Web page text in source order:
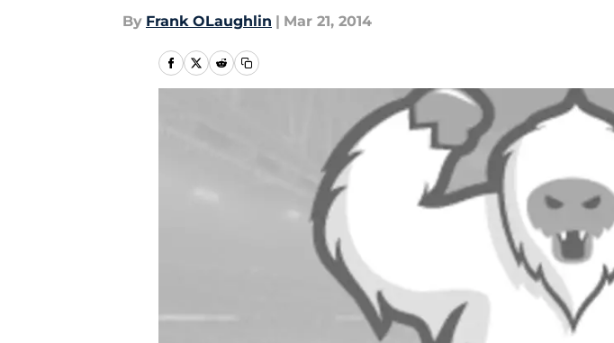
By Frank OLaughlin | Mar 21, 2014